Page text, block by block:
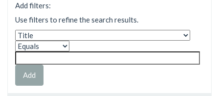
Add filters:
Use filters to refine the search results.